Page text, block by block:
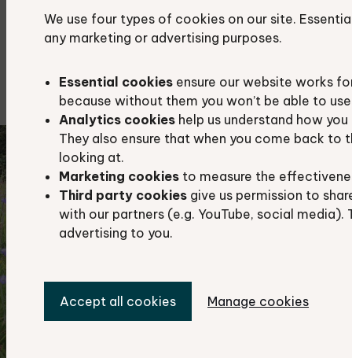
We use four types of cookies on our site.
any marketing or advertising purposes.
Essential cookies ensure our website works
because without them you won’t be able to
Analytics cookies help us understand how
They also ensure that when you come back to
looking at.
Marketing cookies to measure the
Third party cookies give us permission to
with our partners (e.g. YouTube, social
advertising to you.
Accept all cookies Manage cookies
lowland fen
reed bed